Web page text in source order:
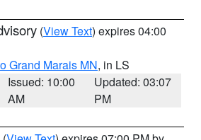
(View Text) expires 04:00
Grand Marais MN, in LS
Issued: 10:00
AM
Updated: 03:07
PM